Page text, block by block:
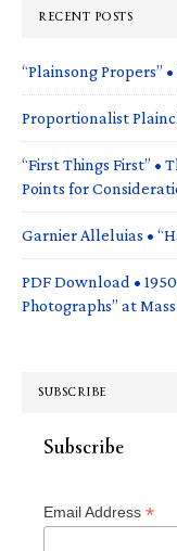
RECENT POSTS
“Plainsong Propers”
Proportionalist
“First Things First” •
Points for
Garnier Alleluias •
PDF Download •
Photographs” at
SUBSCRIBE
Subscribe
Email Address *